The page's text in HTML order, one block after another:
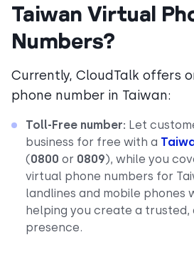
Taiwan Virtual
Numbers?
Currently, CloudTalk offers
phone number in Taiwan:
Toll-Free number: Let
business for free with a
(0800 or 0809), while you
virtual phone numbers for
landlines and mobile phones
helping you create a trusted,
presence.